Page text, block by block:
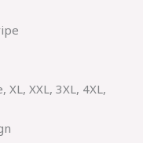
XXL, 3XL, 4XL,